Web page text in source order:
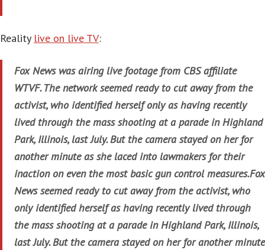
Reality live on live TV:
Fox News was airing live footage from CBS affiliate
WTVF. The network seemed ready to cut away from the
activist, who identified herself only as having recently
lived through the mass shooting at a parade in Highland
Park, Illinois, last July. But the camera stayed on her for
another minute as she laced into lawmakers for their
inaction on even the most basic gun control measures.Fox
News seemed ready to cut away from the activist, who
only identified herself as having recently lived through
the mass shooting at a parade in Highland Park, Illinois,
last July. But the camera stayed on her for another minute